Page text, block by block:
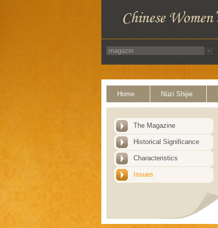
Home Nüzi Shijie
The Magazine
Historical Significance
Characteristics
Issues